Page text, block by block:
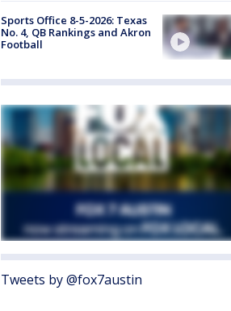
Sports Office 8-5-2026: Texas
No. 4, QB Rankings and Akron
Football
Tweets by @fox7austin